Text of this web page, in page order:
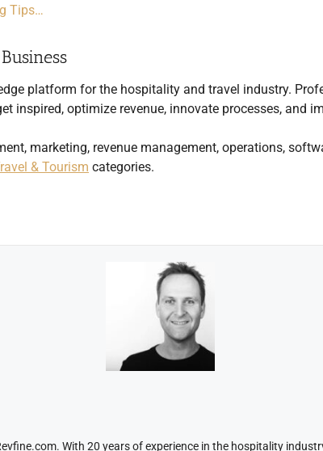
Tips…
platform for the hospitality and travel industry.
inspired, optimize revenue, innovate processes, and
marketing, revenue management, operations,
& Tourism categories.
With 20 years of experience in the hospitality